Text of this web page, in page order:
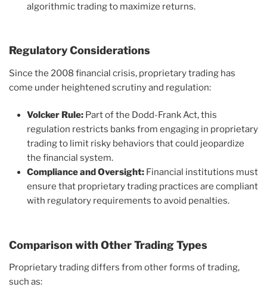
algorithmic trading to maximize returns.
Regulatory Considerations
Since the 2008 financial crisis, proprietary trading has
come under heightened scrutiny and regulation:
Volcker Rule: Part of the Dodd-Frank Act, this
regulation restricts banks from engaging in proprietary
trading to limit risky behaviors that could jeopardize
the financial system.
Compliance and Oversight: Financial institutions must
ensure that proprietary trading practices are compliant
with regulatory requirements to avoid penalties.
Comparison with Other Trading Types
Proprietary trading differs from other forms of trading,
such as: